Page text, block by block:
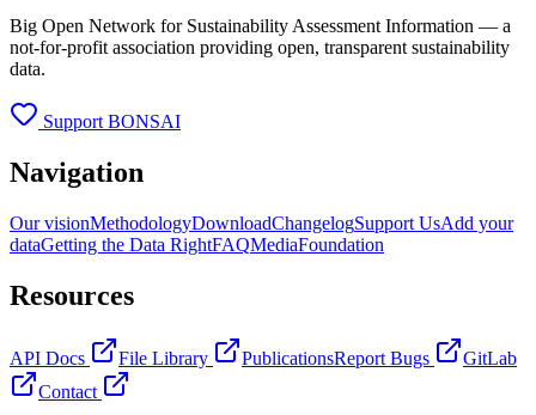
Big Open Network for Sustainability Assessment Information — a
not-for-profit association providing open, transparent sustainability
data.
Support BONSAI
Navigation
Our visionMethodologyDownloadChangelogSupport UsAdd your
dataGetting the Data RightFAQMediaFoundation
Resources
API Docs File Library PublicationsReport Bugs
GitLab
Contact